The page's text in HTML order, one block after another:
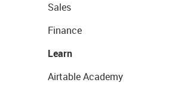
Sales
Finance
Learn
Airtable Academy